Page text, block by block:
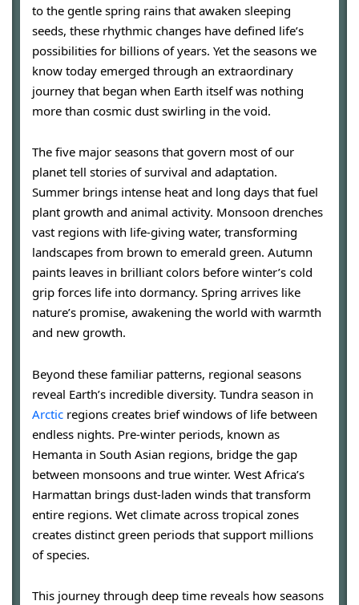
to the gentle spring rains that awaken sleeping
seeds, these rhythmic changes have defined life’s
possibilities for billions of years. Yet the seasons we
know today emerged through an extraordinary
journey that began when Earth itself was nothing
more than cosmic dust swirling in the void.
The five major seasons that govern most of our
planet tell stories of survival and adaptation.
Summer brings intense heat and long days that fuel
plant growth and animal activity. Monsoon drenches
vast regions with life-giving water, transforming
landscapes from brown to emerald green. Autumn
paints leaves in brilliant colors before winter’s cold
grip forces life into dormancy. Spring arrives like
nature’s promise, awakening the world with warmth
and new growth.
Beyond these familiar patterns, regional seasons
reveal Earth’s incredible diversity. Tundra season in
Arctic regions creates brief windows of life between
endless nights. Pre-winter periods, known as
Hemanta in South Asian regions, bridge the gap
between monsoons and true winter. West Africa’s
Harmattan brings dust-laden winds that transform
entire regions. Wet climate across tropical zones
creates distinct green periods that support millions
of species.
This journey through deep time reveals how seasons